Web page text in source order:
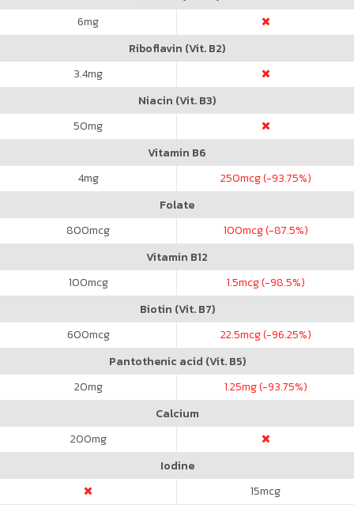
6mg
Riboflavin (Vit. B2)
3.4mg
Niacin (Vit. B3)
50mg
Vitamin B6
4mg 250mcg (-93.75%)
Folate
800mcg 100mcg (-87.5%)
Vitamin B12
100mcg 1.5mcg (-98.5%)
Biotin (Vit. B7)
600mcg 22.5mcg (-96.25%)
Pantothenic acid (Vit. B5)
20mg 1.25mg (-93.75%)
Calcium
200mg
Iodine
15mcg